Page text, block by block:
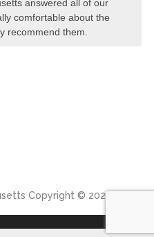
answered all of our
comfortable about the
recommend them.
Copyright © 2026